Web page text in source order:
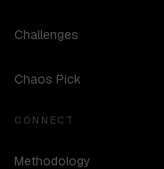
Challenges
Chaos Pick
CONNECT
Methodology